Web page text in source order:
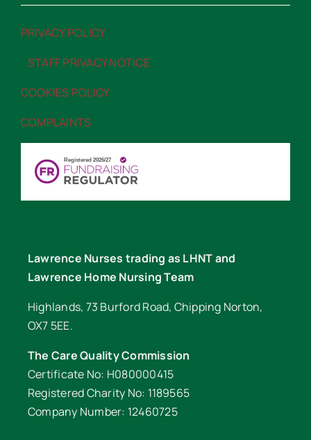
PRIVACY POLICY
STAFF PRIVACY NOTICE“>STAFF PRIVACY NOTICE
COOKIES POLICY
COMPLAINTS
Lawrence Nurses trading as LHNT and
Lawrence Home Nursing Team
Highlands, 73 Burford Road, Chipping Norton,
OX7 5EE.
The Care Quality Commission
Certificate No: H080000415
Registered Charity No: 1189565
Company Number: 12460725